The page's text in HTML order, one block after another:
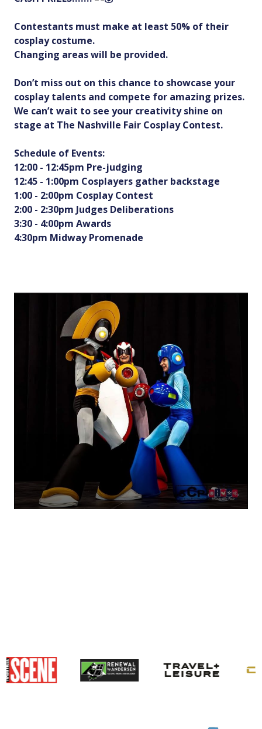
Contestants must make at least 50% of their
cosplay costume.
Changing areas will be provided.
Don’t miss out on this chance to showcase your
cosplay talents and compete for amazing prizes.
We can’t wait to see your creativity shine on
stage at The Nashville Fair Cosplay Contest.
Schedule of Events:
12:00 - 12:45pm Pre-judging
12:45 - 1:00pm Cosplayers gather backstage
1:00 - 2:00pm Cosplay Contest
2:00 - 2:30pm Judges Deliberations
3:30 - 4:00pm Awards
4:30pm Midway Promenade